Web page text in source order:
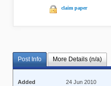
claim paper
Post Info More Details (n/a)
Added
24 Jun 2010